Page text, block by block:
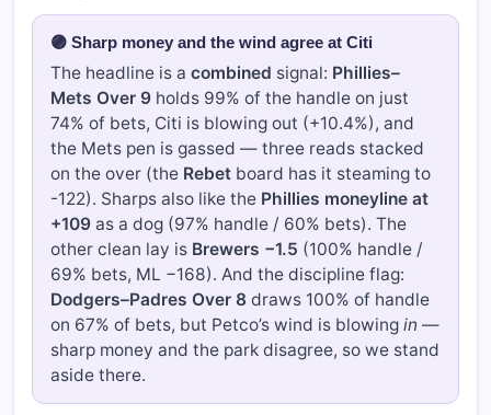
🟣 Sharp money and the wind agree at Citi
The headline is a combined signal: Phillies–
Mets Over 9 holds 99% of the handle on just
74% of bets, Citi is blowing out (+10.4%), and
the Mets pen is gassed — three reads stacked
on the over (the Rebet board has it steaming to
-122). Sharps also like the Phillies moneyline at
+109 as a dog (97% handle / 60% bets). The
other clean lay is Brewers −1.5 (100% handle /
69% bets, ML −168). And the discipline flag:
Dodgers–Padres Over 8 draws 100% of handle
on 67% of bets, but Petco’s wind is blowing in —
sharp money and the park disagree, so we stand
aside there.